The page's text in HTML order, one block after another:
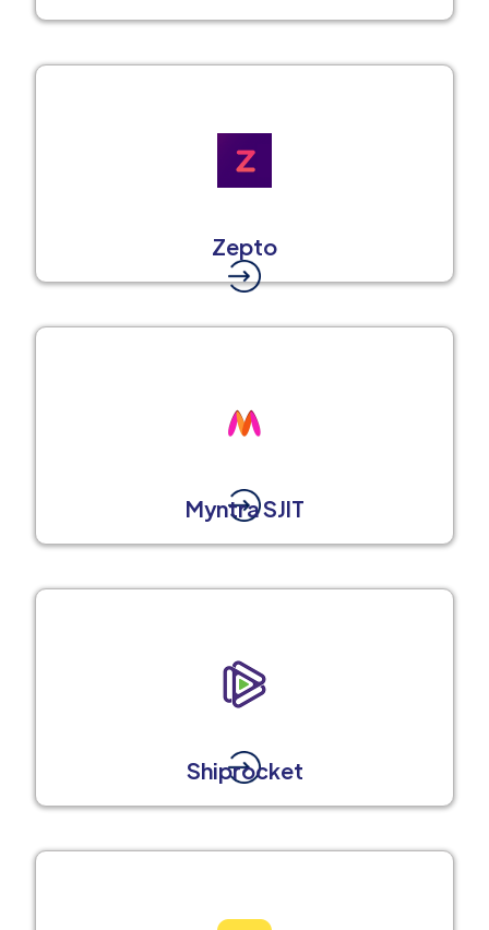
Zepto
Myntra SJIT
Shiprocket